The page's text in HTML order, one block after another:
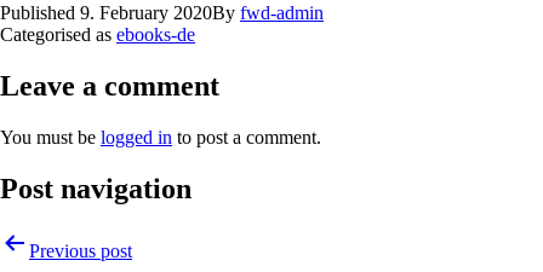
Published 9. February 2020By fwd-admin
Categorised as ebooks-de
Leave a comment
You must be logged in to post a comment.
Post navigation
Previous post